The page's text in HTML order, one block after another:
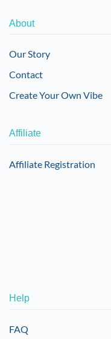
About
Our Story
Contact
Create Your Own Vibe
Affiliate
Affiliate Registration
Help
FAQ